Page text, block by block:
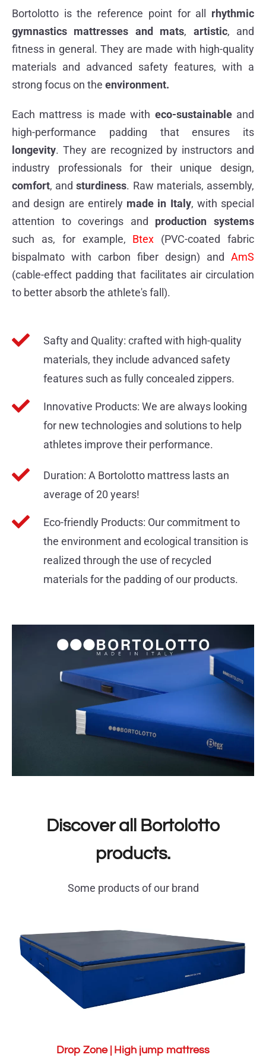
Bortolotto is the reference point for all rhythmic
gymnastics mattresses and mats, artistic, and
fitness in general. They are made with high-quality
materials and advanced safety features, with a
strong focus on the environment.
Each mattress is made with eco-sustainableand
high-performance padding that ensures its
longevity. They are recognized by instructors and
industry professionals for their unique design,
comfort, andsturdiness. Raw materials, assembly,
and design are entirely made in Italy, with special
attention to coverings and production systems
such as, for example, Btex (PVC-coated fabric
bispalmato with carbon fiber design) and AmS
(cable-effect padding that facilitates air circulation
to better absorb the athlete's fall).
Safty and Quality: crafted with high-quality
materials, they include advanced safety
features such as fully concealed zippers.
Innovative Products: We are always looking
for new technologies and solutions to help
athletes improve their performance.
Duration: A Bortolotto mattress lasts an
average of 20 years!
Eco-friendly Products: Our commitment to
the environment and ecological transition is
realized through the use of recycled
materials for the padding of our products.
Discover all Bortolotto
products.
Some products of our brand
Drop Zone | High jump mattress